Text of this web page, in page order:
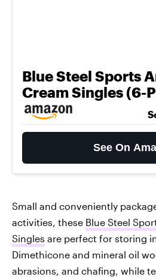
Blue Steel Sports
Cream Singles (6-
See On
Small and conveniently
activities, these Blue Steel
Singles are perfect for storing
Dimethicone and mineral oil
abrasions, and chafing, while